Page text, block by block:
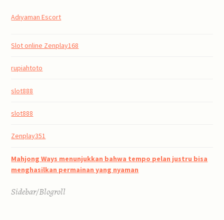
Adıyaman Escort
Slot online Zenplay168
rupiahtoto
slot888
slot888
Zenplay351
Mahjong Ways menunjukkan bahwa tempo pelan justru bisa
menghasilkan permainan yang nyaman
Sidebar/Blogroll